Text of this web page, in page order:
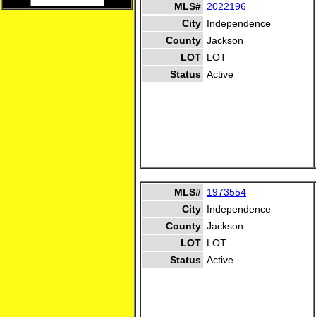
MLS# 2022196
City Independence
County Jackson
LOT LOT
Status Active
MLS# 1973554
City Independence
County Jackson
LOT LOT
Status Active